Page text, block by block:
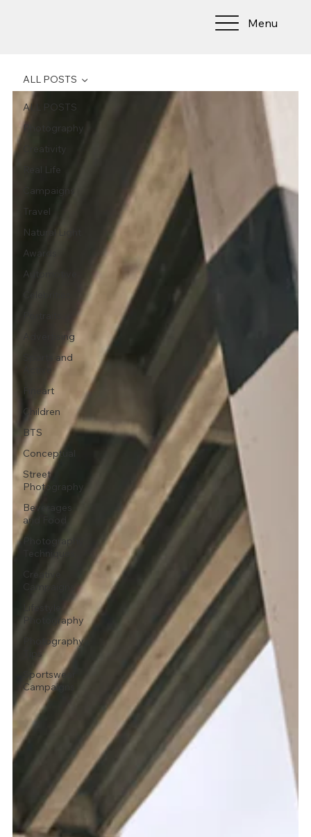
Menu
ALL POSTS
Photography
Creativity
Real Life
Campaigns
Travel
Natural Light
Awards
Automotive
Advertising
Sports and
Fineart
Children
BTS
Conceptual
Street
Photography
Beverages
and Food
Photography
Creative
Photography
Photography
Tips
Sportswear
Campaigns
ALL POSTS